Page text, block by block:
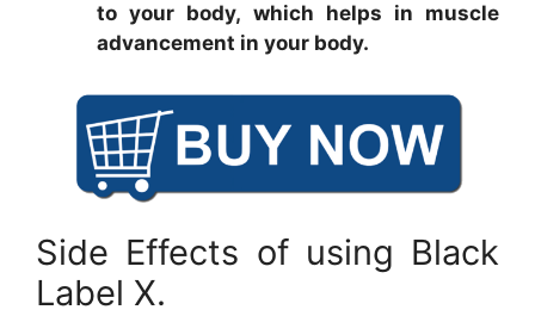
to your body, which helps in muscle
advancement in your body.
Side Effects of using Black
Label X.